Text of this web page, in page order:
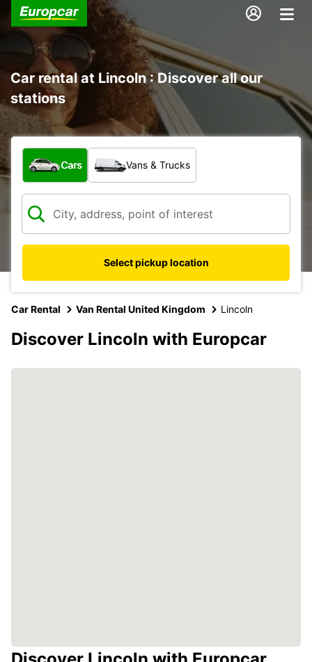
Car rental at Lincoln : Discover all our
stations
What type of vehicle?
Cars Vans & Trucks
Select pickup location
Car Rental Van Rental United Kingdom Lincoln
Discover Lincoln with Europcar